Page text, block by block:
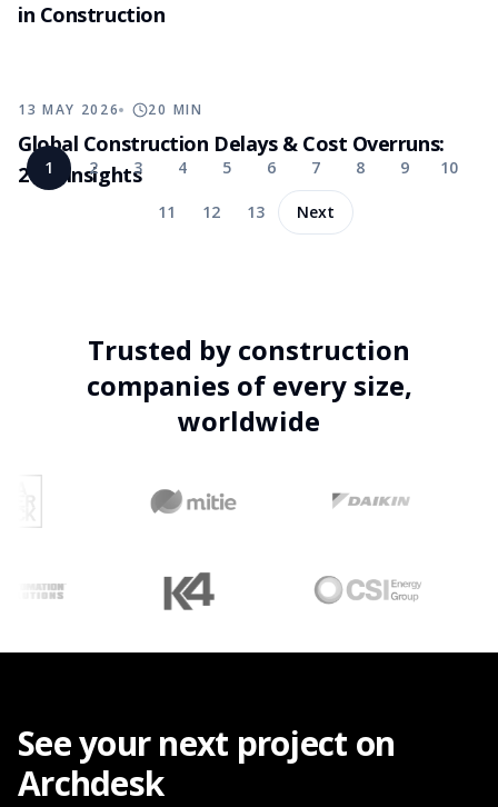
in Construction
13 MAY 2026 20 MIN
Global Construction Delays & Cost Overruns:
2026 Insights
1 2 3 4 5 6 7 8 9 10
11 12 13 Next
Trusted by construction
companies of every size,
worldwide
See your next project on
Archdesk